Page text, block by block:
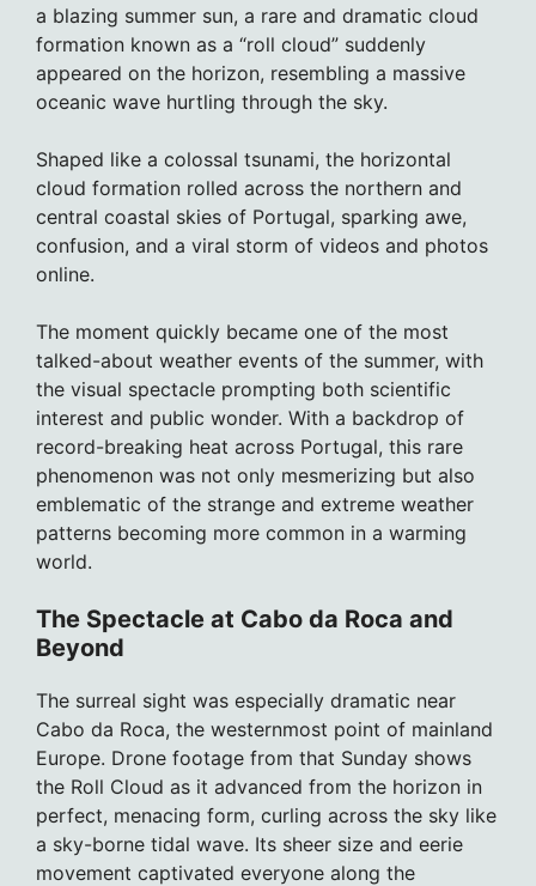
a blazing summer sun, a rare and dramatic cloud
formation known as a “roll cloud” suddenly
appeared on the horizon, resembling a massive
oceanic wave hurtling through the sky.
Shaped like a colossal tsunami, the horizontal
cloud formation rolled across the northern and
central coastal skies of Portugal, sparking awe,
confusion, and a viral storm of videos and photos
online.
The moment quickly became one of the most
talked-about weather events of the summer, with
the visual spectacle prompting both scientific
interest and public wonder. With a backdrop of
record-breaking heat across Portugal, this rare
phenomenon was not only mesmerizing but also
emblematic of the strange and extreme weather
patterns becoming more common in a warming
world.
The Spectacle at Cabo da Roca and
Beyond
The surreal sight was especially dramatic near
Cabo da Roca, the westernmost point of mainland
Europe. Drone footage from that Sunday shows
the Roll Cloud as it advanced from the horizon in
perfect, menacing form, curling across the sky like
a sky-borne tidal wave. Its sheer size and eerie
movement captivated everyone along the